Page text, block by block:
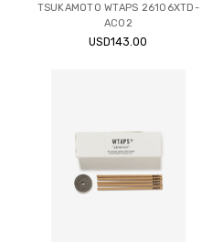
TSUKAMOTO WTAPS 26106XTD-
AC02
USD143.00